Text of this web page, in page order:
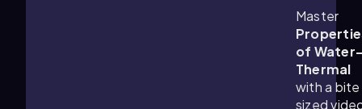
Master
of
Thermal
with a bite
sized